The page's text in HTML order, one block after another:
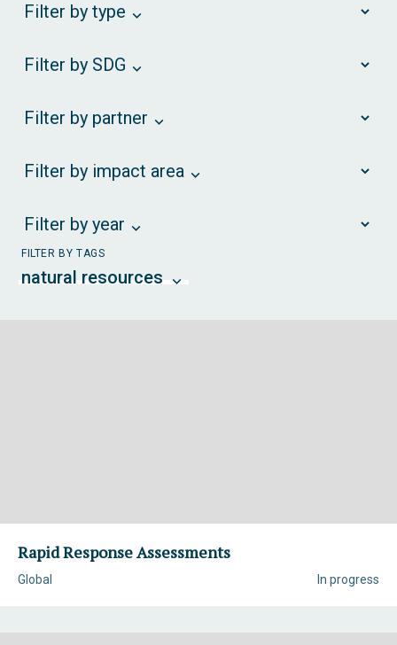
Filter by type
Filter by SDG
Filter by partner
Filter by impact area
Filter by year
FILTER BY TAGS
natural resources
Rapid Response Assessments
In progress
Global